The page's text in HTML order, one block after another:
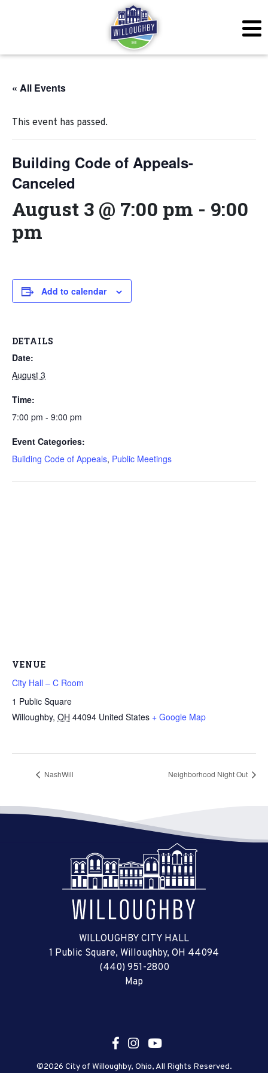
« All Events
This event has passed.
Building Code of Appeals-
Canceled
August 3 @ 7:00 pm - 9:00
pm
Add to calendar
DETAILS
Date:
August 3
Time:
7:00 pm - 9:00 pm
Event Categories:
Building Code of Appeals, Public Meetings
VENUE
City Hall – C Room
1 Public Square
Willoughby, OH 44094 United States + Google Map
NashWill Neighborhood Night Out
WILLOUGHBY CITY HALL
1 Public Square, Willoughby, OH 44094
(440) 951-2800
Map
©2026 City of Willoughby, Ohio, All Rights Reserved.